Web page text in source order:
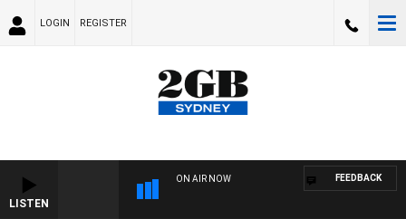
LOGIN REGISTER
LISTEN
ON AIR NOW FEEDBACK